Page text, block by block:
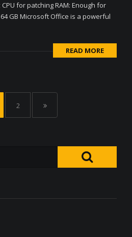
for patching RAM: Enough for
GB Microsoft Office is a powerful
READ MORE
2